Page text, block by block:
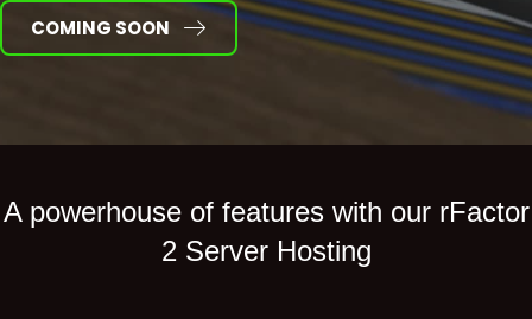
COMING SOON
A powerhouse of features with our rFactor
2 Server Hosting